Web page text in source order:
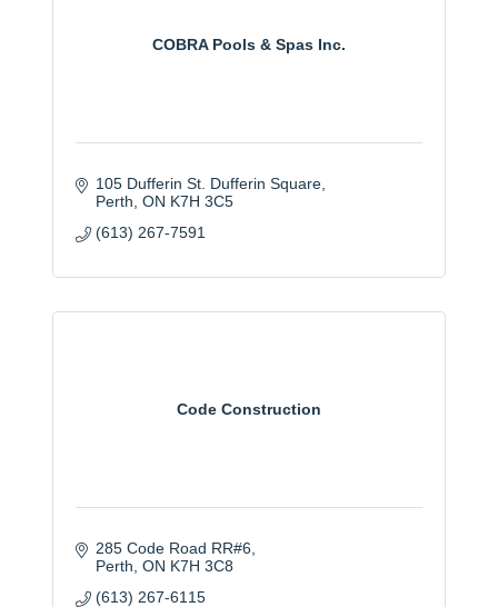
COBRA Pools & Spas Inc.
105 Dufferin St. Dufferin Square
Perth ON K7H 3C5
(613) 267-7591
Code Construction
285 Code Road RR#6
Perth ON K7H 3C8
(613) 267-6115